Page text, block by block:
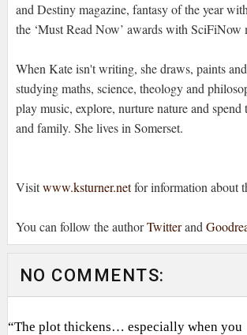
and Destiny magazine, fantasy of the year
the ‘Must Read Now’ awards with SciFiNow
When Kate isn't writing, she draws, paints
studying maths, science, theology and
play music, explore, nurture nature and
and family. She lives in Somerset.
Visitwww.ksturner.netfor information about
You can follow the authorTwitterand
NO COMMENTS:
“The plot thickens… especially when you